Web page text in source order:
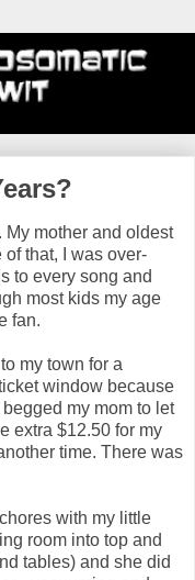
My mother and oldest
that, I was over-
to every song and
most kids my age
fan.
my town for a
window because
my mom to let
extra $12.50 for my
time. There was
with my little
room into top and
tables) and she did